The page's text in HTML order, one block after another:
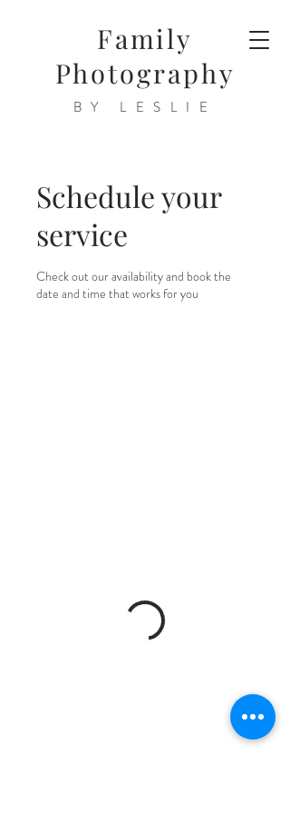
Family
Photography
BY LESLIE
Schedule your
service
Check out our availability and book the
date and time that works for you